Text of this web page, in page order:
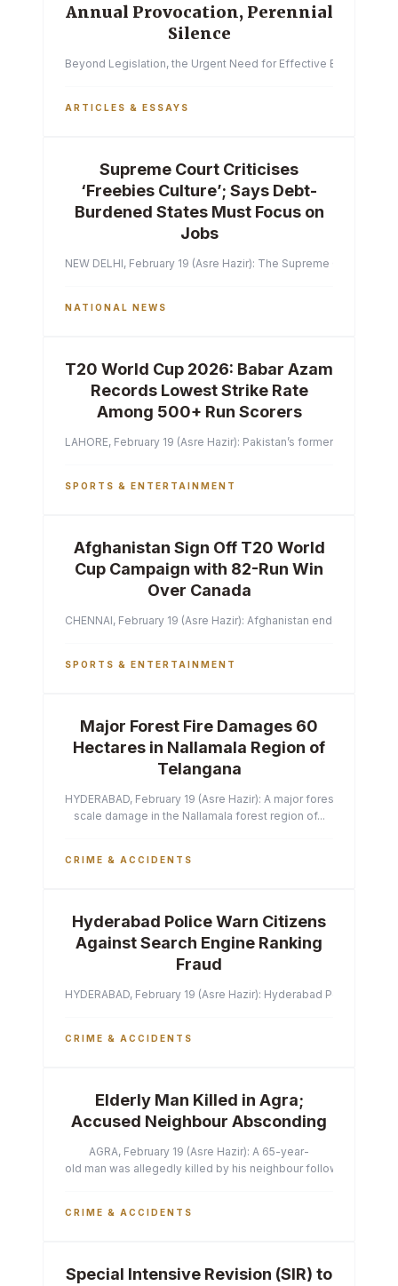
Annual Provocation, Perennial
Silence
Beyond Legislation, the Urgent Need for Effective
ARTICLES & ESSAYS
Supreme Court Criticises
‘Freebies Culture’; Says Debt-
Burdened States Must Focus on
Jobs
NEW DELHI, February 19 (Asre Hazir): The Supreme Court of
NATIONAL NEWS
T20 World Cup 2026: Babar Azam
Records Lowest Strike Rate
Among 500+ Run Scorers
LAHORE, February 19 (Asre Hazir): Pakistan’s former captain
SPORTS & ENTERTAINMENT
Afghanistan Sign Off T20 World
Cup Campaign with 82-Run Win
Over Canada
CHENNAI, February 19 (Asre Hazir): Afghanistan ended their
SPORTS & ENTERTAINMENT
Major Forest Fire Damages 60
Hectares in Nallamala Region of
Telangana
HYDERABAD, February 19 (Asre Hazir): A major forest fire has
scale damage in the Nallamala forest region of...
CRIME & ACCIDENTS
Hyderabad Police Warn Citizens
Against Search Engine Ranking
Fraud
HYDERABAD, February 19 (Asre Hazir): Hyderabad Police
CRIME & ACCIDENTS
Elderly Man Killed in Agra;
Accused Neighbour Absconding
AGRA, February 19 (Asre Hazir): A 65-year-
old man was allegedly killed by his neighbour following a
CRIME & ACCIDENTS
Special Intensive Revision (SIR) to